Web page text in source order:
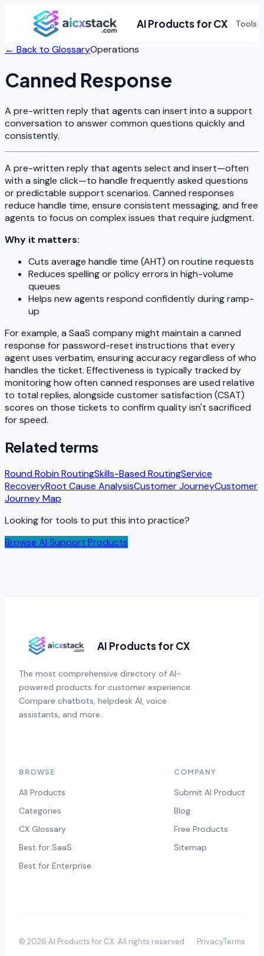
AI Products for CX Tools
← Back to GlossaryOperations
Canned Response
A pre-written reply that agents can insert into a support
conversation to answer common questions quickly and
consistently.
A pre-written reply that agents select and insert—often
with a single click—to handle frequently asked questions
or predictable support scenarios. Canned responses
reduce handle time, ensure consistent messaging, and free
agents to focus on complex issues that require judgment.
Why it matters:
Cuts average handle time (AHT) on routine requests
Reduces spelling or policy errors in high-volume
queues
Helps new agents respond confidently during ramp-
up
For example, a SaaS company might maintain a canned
response for password-reset instructions that every
agent uses verbatim, ensuring accuracy regardless of who
handles the ticket. Effectiveness is typically tracked by
monitoring how often canned responses are used relative
to total replies, alongside customer satisfaction (CSAT)
scores on those tickets to confirm quality isn't sacrificed
for speed.
Related terms
Round Robin RoutingSkills-Based RoutingService
RecoveryRoot Cause AnalysisCustomer JourneyCustomer
Journey Map
Looking for tools to put this into practice?
Browse AI Support Products
AI Products for CX
The most comprehensive directory of AI-
powered products for customer experience.
Compare chatbots, helpdesk AI, voice
assistants, and more.
BROWSE
All Products
Categories
CX Glossary
Best for SaaS
Best for Enterprise
COMPANY
Submit AI Product
Blog
Free Products
Sitemap
© 2026 AI Products for CX. All rights reserved. PrivacyTerms